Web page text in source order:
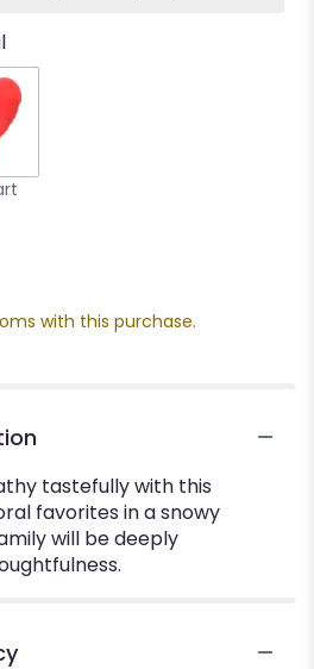
with this purchase.
tastefully with this
favorites in a snowy
will be deeply